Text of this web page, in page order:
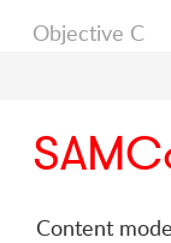
Objective C
Content